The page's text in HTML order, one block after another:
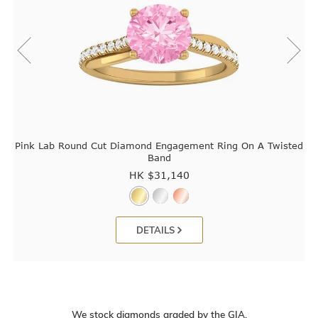
Pink Lab Round Cut Diamond Engagement Ring On A Twisted
Band
HK $31,140
DETAILS
We stock diamonds graded by the GIA.